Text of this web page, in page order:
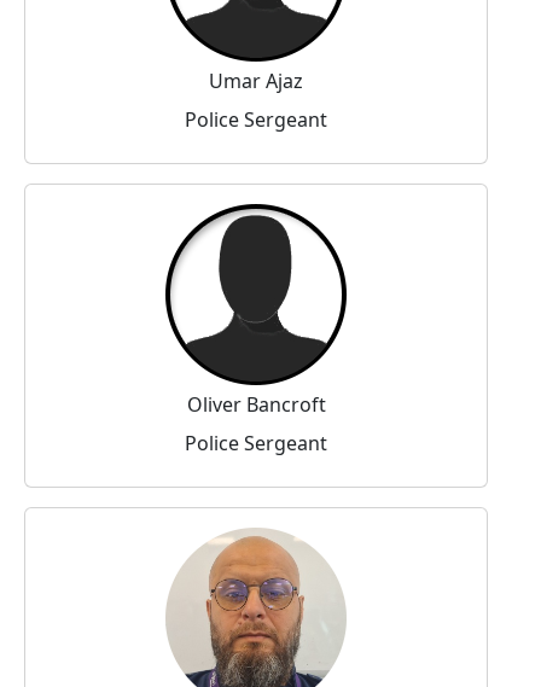
Umar Ajaz
Police Sergeant
Oliver Bancroft
Police Sergeant